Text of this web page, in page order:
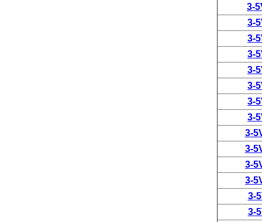
3-
3-
3-
3-
3-
3-
3-
3-
3-
3-
3-
3-
3-
3-